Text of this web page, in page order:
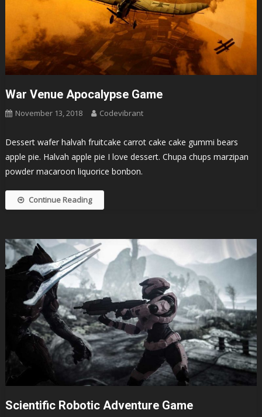
War Venue Apocalypse Game
November 13, 2018 Codevibrant
Dessert wafer halvah fruitcake carrot cake cake gummi bears
apple pie. Halvah apple pie I love dessert. Chupa chups marzipan
powder macaroon liquorice bonbon.
Continue Reading
Scientific Robotic Adventure Game